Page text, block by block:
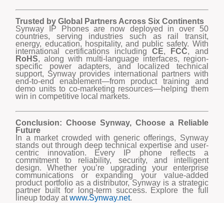
Trusted by Global Partners Across Six Continents
Synway IP Phones are now deployed in over 50
countries, serving industries such as rail transit,
energy, education, hospitality, and public safety. With
international certifications includingCE, FCC, and
RoHS, along with multi-language interfaces, region-
specific power adapters, and localized technical
support, Synway provides international partners with
end-to-end enablement—from product training and
demo units to co-marketing resources—helping them
win in competitive local markets.
Conclusion: Choose Synway, Choose a Reliable
Future
In a market crowded with generic offerings, Synway
stands out through deep technical expertise and user-
centric innovation. Every IP phone reflects a
commitment to reliability, security, and intelligent
design. Whether you’re upgrading your enterprise
communications or expanding your value-added
product portfolio as a distributor, Synway is a strategic
partner built for long-term success. Explore the full
lineup today atwww.Synway.net.